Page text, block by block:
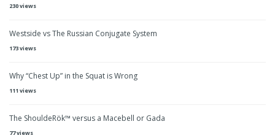
230 views
Westside vs The Russian Conjugate System
173 views
Why “Chest Up” in the Squat is Wrong
111 views
The ShouldeRök™ versus a Macebell or Gada
77 views